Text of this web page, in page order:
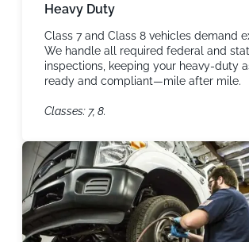
Heavy Duty
Class 7 and Class 8 vehicles demand
We handle all required federal and
inspections, keeping your heavy-duty
ready and compliant—mile after mile.
Classes: 7, 8.